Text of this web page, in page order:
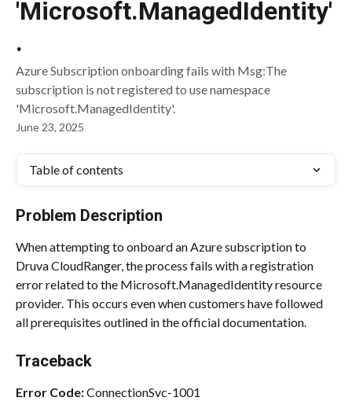
'Microsoft.ManagedIdentity'
.
Azure Subscription onboarding fails with Msg:The
subscription is not registered to use namespace
'Microsoft.ManagedIdentity'.
June 23, 2025
Table of contents
Problem Description
When attempting to onboard an Azure subscription to
Druva CloudRanger, the process fails with a registration
error related to the Microsoft.ManagedIdentity resource
provider. This occurs even when customers have followed
all prerequisites outlined in the official documentation.
Traceback
Error Code: ConnectionSvc-1001